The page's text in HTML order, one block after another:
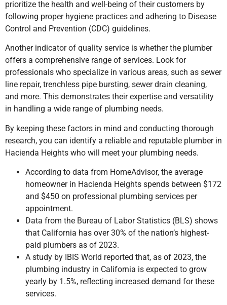
prioritize the health and well-being of their customers by
following proper hygiene practices and adhering to Disease
Control and Prevention (CDC) guidelines.
Another indicator of quality service is whether the plumber
offers a comprehensive range of services. Look for
professionals who specialize in various areas, such as sewer
line repair, trenchless pipe bursting, sewer drain cleaning,
and more. This demonstrates their expertise and versatility
in handling a wide range of plumbing needs.
By keeping these factors in mind and conducting thorough
research, you can identify a reliable and reputable plumber in
Hacienda Heights who will meet your plumbing needs.
According to data from HomeAdvisor, the average
homeowner in Hacienda Heights spends between $172
and $450 on professional plumbing services per
appointment.
Data from the Bureau of Labor Statistics (BLS) shows
that California has over 30% of the nation’s highest-
paid plumbers as of 2023.
A study by IBIS World reported that, as of 2023, the
plumbing industry in California is expected to grow
yearly by 1.5%, reflecting increased demand for these
services.